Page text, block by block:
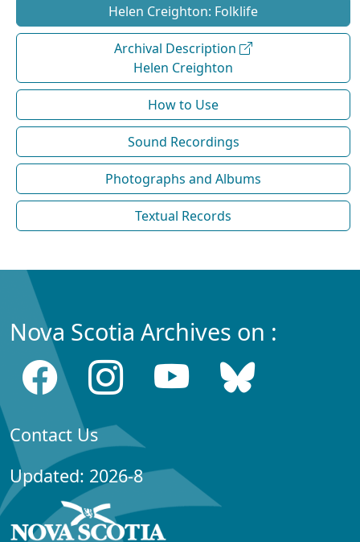
Helen Creighton: Folklife
Archival Description
Helen Creighton
How to Use
Sound Recordings
Photographs and Albums
Textual Records
Nova Scotia Archives on :
Contact Us
Updated: 2026-8